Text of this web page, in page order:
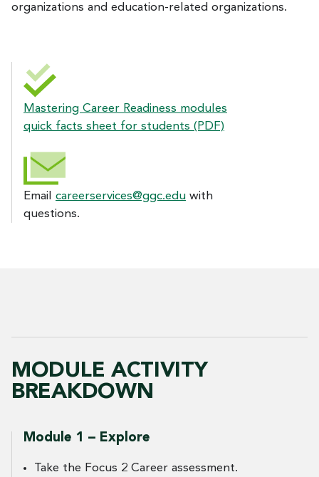
organizations and education-related organizations.
Mastering Career Readiness modules
quick facts sheet for students (PDF)
Email careerservices@ggc.edu with
questions.
MODULE ACTIVITY
BREAKDOWN
Module 1 – Explore
Take the Focus 2 Career assessment.